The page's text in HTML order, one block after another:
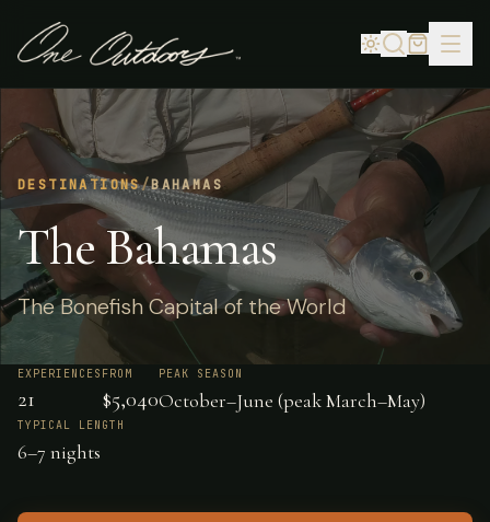
DESTINATIONS/BAHAMAS
The Bahamas
The Bonefish Capital of the World
EXPERIENCES
21
FROM
$5,040
PEAK SEASON
October–June (peak March–May)
TYPICAL LENGTH
6–7 nights